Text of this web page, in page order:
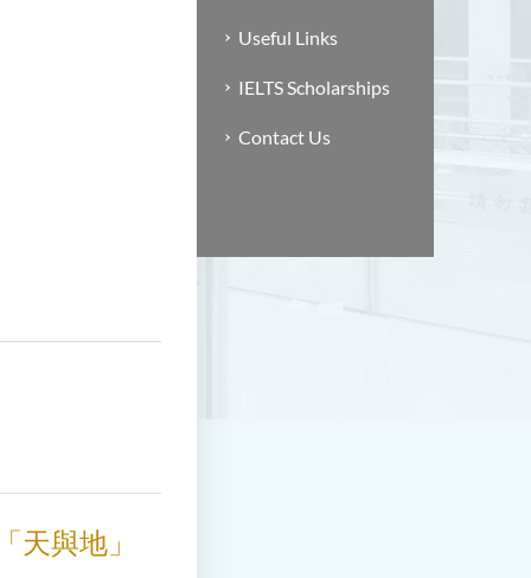
天與地」
Useful Links
IELTS Scholarships
Contact Us